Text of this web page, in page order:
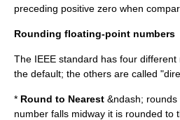
preceding positive zero when
Rounding floating-point numbers
The IEEE standard has four
the default; the others are called "
* Round to Nearest &ndash;
number falls midway it is rounded to